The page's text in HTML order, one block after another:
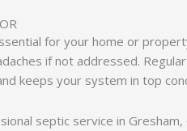
for your home or
if not addressed.
keeps your system in top
septic service in Gresham,